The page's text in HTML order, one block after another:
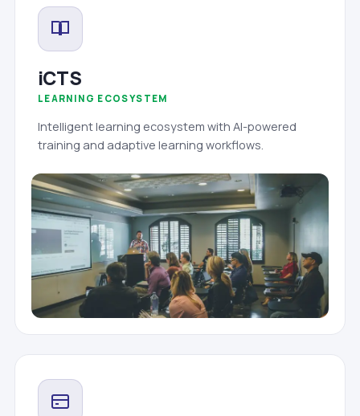
iCTS
LEARNING ECOSYSTEM
Intelligent learning ecosystem with AI-powered
training and adaptive learning workflows.